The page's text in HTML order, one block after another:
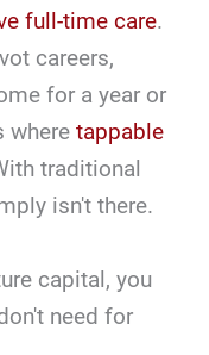
full-time care.
careers,
for a year or
wheretappable
traditional
isn't there.
capital, you
need for